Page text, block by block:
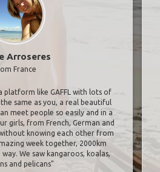
Arroseres
France
platform like GAFFL with lots of
same as you, a real beautiful
meet people so easily and in a
girls, from French, German and
knowing each other from
week together, 2000km
We saw kangaroos, koalas,
and pelicans"